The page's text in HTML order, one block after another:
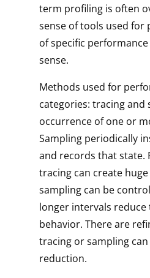
term profiling is often
sense of tools used for
of specific
sense.
Methods used for
categories: tracing and
occurrence of one or
Sampling periodically
and records that state.
tracing can create
sampling can be
longer intervals
behavior. There are
tracing or sampling
reduction.